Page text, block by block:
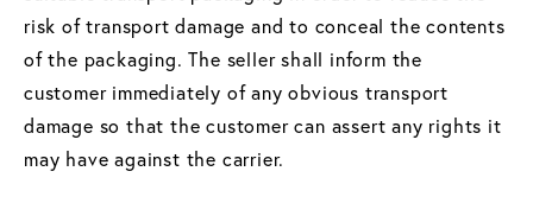
risk of transport damage and to conceal the contents
of the packaging. The seller shall inform the
customer immediately of any obvious transport
damage so that the customer can assert any rights it
may have against the carrier.